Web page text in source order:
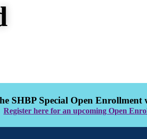
SHBP Special Open
Register here for an upcoming Open